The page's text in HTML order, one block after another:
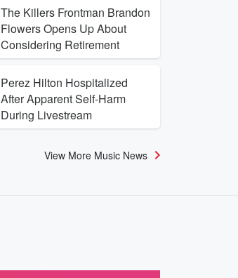
The Killers Frontman Brandon
Flowers Opens Up About
Considering Retirement
Perez Hilton Hospitalized
After Apparent Self-Harm
During Livestream
View More Music News